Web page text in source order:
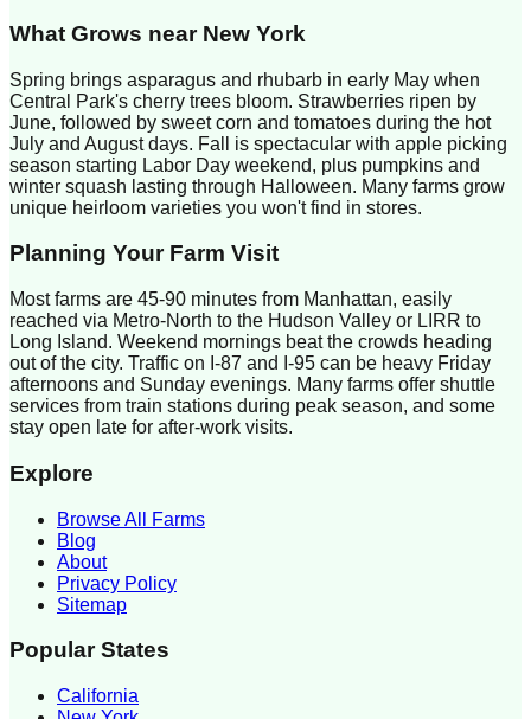
What Grows near New York
Spring brings asparagus and rhubarb in early May when
Central Park's cherry trees bloom. Strawberries ripen by
June, followed by sweet corn and tomatoes during the hot
July and August days. Fall is spectacular with apple picking
season starting Labor Day weekend, plus pumpkins and
winter squash lasting through Halloween. Many farms grow
unique heirloom varieties you won't find in stores.
Planning Your Farm Visit
Most farms are 45-90 minutes from Manhattan, easily
reached via Metro-North to the Hudson Valley or LIRR to
Long Island. Weekend mornings beat the crowds heading
out of the city. Traffic on I-87 and I-95 can be heavy Friday
afternoons and Sunday evenings. Many farms offer shuttle
services from train stations during peak season, and some
stay open late for after-work visits.
Explore
Browse All Farms
Blog
About
Privacy Policy
Sitemap
Popular States
California